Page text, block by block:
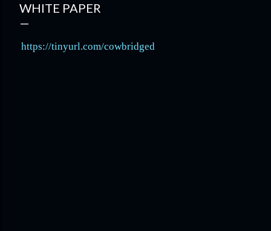
WHITE PAPER
https://tinyurl.com/cowbridged